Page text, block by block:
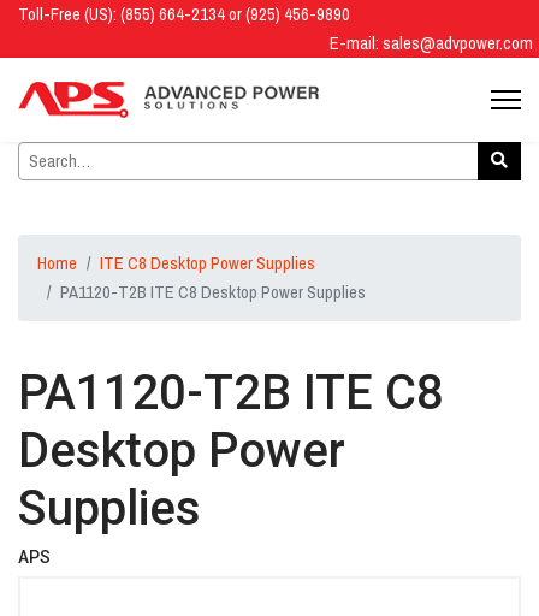
Toll-Free (US): (855) 664-2134 or (925) 456-9890
E-mail:sales@advpower.com
Home
ITE C8 Desktop Power Supplies
PA1120-T2B ITE C8 Desktop Power Supplies
PA1120-T2B ITE C8
Desktop Power
Supplies
APS